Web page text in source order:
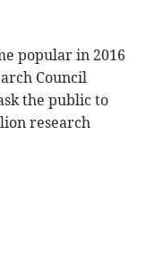
popular in 2016
Council
the public to
research